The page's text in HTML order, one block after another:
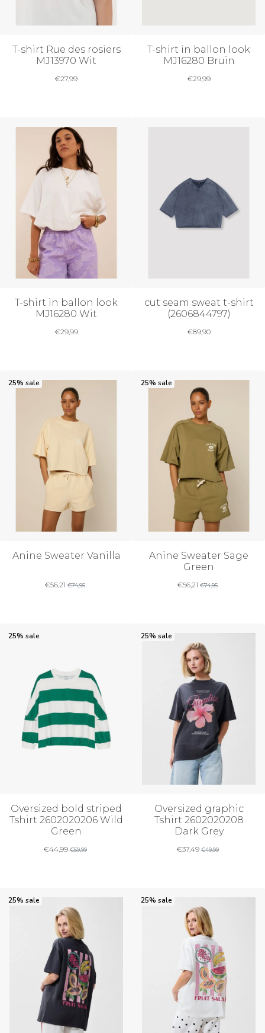
T-shirt Rue des rosiers
MJ13970 Wit
€27,99
T-shirt in ballon look
MJ16280 Bruin
€29,99
T-shirt in ballon look
MJ16280 Wit
€29,99
cut seam sweat t-shirt
(2606844797)
€89,90
25% sale
Anine Sweater Vanilla
€56,21 €74,95
25% sale
Anine Sweater Sage
Green
€56,21 €74,95
25% sale
Oversized bold striped
Tshirt 2602020206 Wild
Green
€44,99€59,99
25% sale
Oversized graphic
Tshirt 2602020208
Dark Grey
€37,49€49,99
25% sale 25% sale